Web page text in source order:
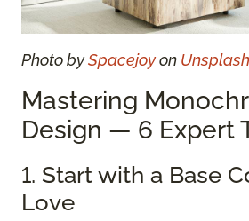
Photo bySpacejoyon Unsplash
Mastering
Design — 6 Expert
1. Start with a Base
Love